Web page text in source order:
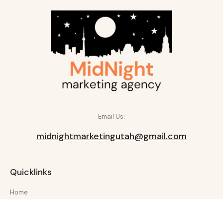
Email Us:
midnightmarketingutah@gmail.com
Quicklinks
Home